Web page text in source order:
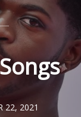
22, 2021